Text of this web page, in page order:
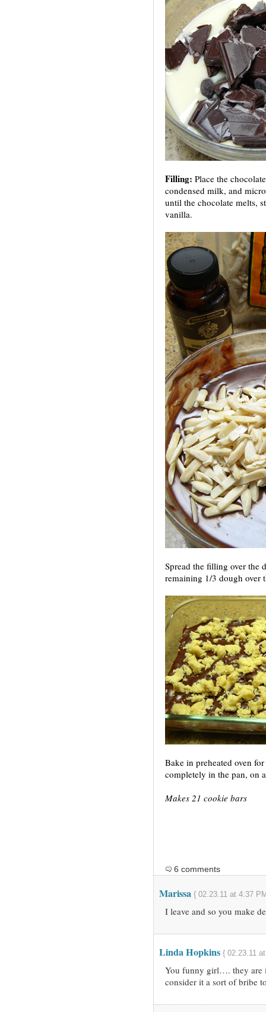
Filling: Place the
condensed milk, and
until the chocolate melts,
vanilla.
Spread the filling over
remaining 1/3 dough over
Bake in preheated oven
completely in the pan, on
Makes 21 cookie bars
6 comments
Marissa { 02.23.11 at 4:37
I leave and so you make
Linda Hopkins { 02.23.11
You funny girl…. they are
consider it a sort of bribe